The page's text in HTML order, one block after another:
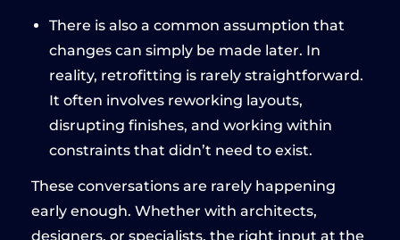
There is also a common assumption that
changes can simply be made later. In
reality, retrofitting is rarely straightforward.
It often involves reworking layouts,
disrupting finishes, and working within
constraints that didn’t need to exist.
These conversations are rarely happening
early enough. Whether with architects,
designers, or specialists, the right input at the